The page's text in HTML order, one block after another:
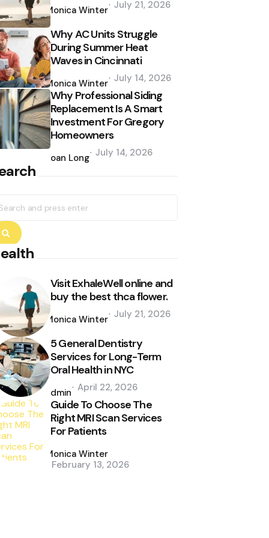
by
Monica Winter July 21, 2026
Why AC Units Struggle
During Summer Heat
Waves in Cincinnati
by
Monica Winter July 14, 2026
Why Professional Siding
Replacement Is A Smart
Investment For Gregory
Homeowners
by
Joan Long July 14, 2026
Search
Visit ExhaleWell online and
buy the best thca flower.
by
Monica Winter July 21, 2026
5 General Dentistry
Services for Long-Term
Oral Health in NYC
Posted
by
admin April 22, 2026
Guide To Choose The
Right MRI Scan Services
For Patients
by
Monica Winter
February 13, 2026